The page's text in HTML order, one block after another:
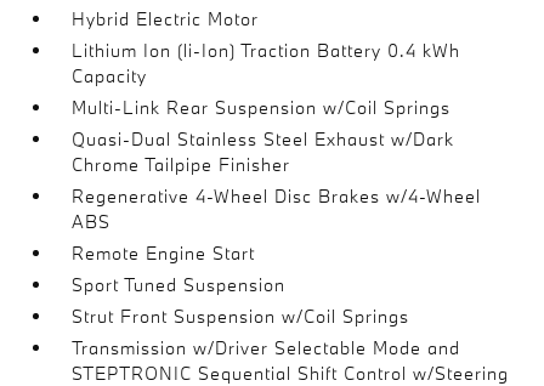
Hybrid Electric Motor
Lithium Ion (li-Ion) Traction Battery 0.4 kWh
Capacity
Multi-Link Rear Suspension w/Coil Springs
Quasi-Dual Stainless Steel Exhaust w/Dark
Chrome Tailpipe Finisher
Regenerative 4-Wheel Disc Brakes w/4-Wheel
ABS
Remote Engine Start
Sport Tuned Suspension
Strut Front Suspension w/Coil Springs
Transmission w/Driver Selectable Mode and
STEPTRONIC Sequential Shift Control w/Steering